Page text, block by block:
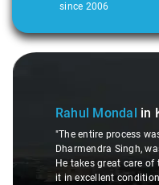
since 2006
Slide 1 of 3
Rahul Mondal in
"The entire process
Dharmendra Singh,
He takes great care of
it in excellent